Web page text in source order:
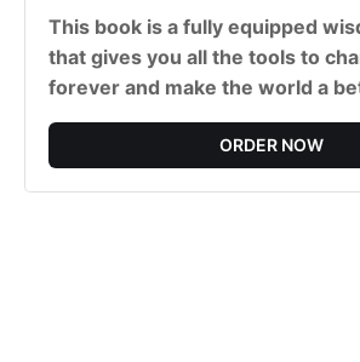
This book is a fully equipped
that gives you all the tools to
forever and make the world a
ORDER NOW